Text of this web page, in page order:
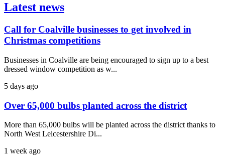
Latest news
Call for Coalville businesses to get involved in
Christmas competitions
Businesses in Coalville are being encouraged to sign up to a best
dressed window competition as w...
5 days ago
Over 65,000 bulbs planted across the district
More than 65,000 bulbs will be planted across the district thanks to
North West Leicestershire Di...
1 week ago